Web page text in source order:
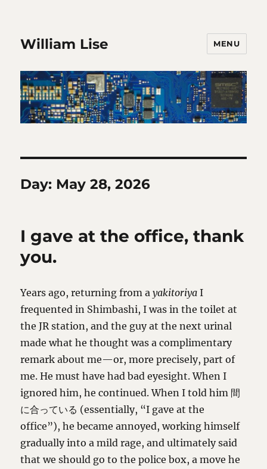
William Lise MENU
Day: May 28, 2026
I gave at the office, thank
you.
Years ago, returning from ayakitoriya I
frequented in Shimbashi, I was in the toilet at
the JR station, and the guy at the next urinal
made what he thought was a complimentary
remark about me—or, more precisely, part of
me. He must have had bad eyesight. When I
ignored him, he continued. When I told him 間
に合っている (essentially, “I gave at the
office”), he became annoyed, working himself
gradually into a mild rage, and ultimately said
that we should go to the police box, a move he